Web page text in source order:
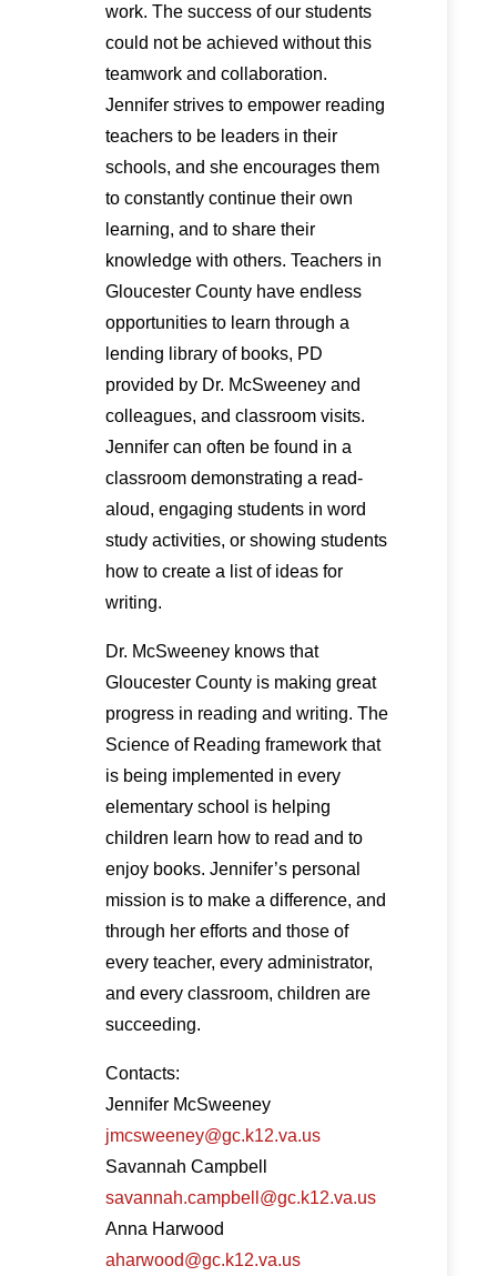
work. The success of our students
could not be achieved without this
teamwork and collaboration.
Jennifer strives to empower reading
teachers to be leaders in their
schools, and she encourages them
to constantly continue their own
learning, and to share their
knowledge with others. Teachers in
Gloucester County have endless
opportunities to learn through a
lending library of books, PD
provided by Dr. McSweeney and
colleagues, and classroom visits.
Jennifer can often be found in a
classroom demonstrating a read-
aloud, engaging students in word
study activities, or showing students
how to create a list of ideas for
writing.
Dr. McSweeney knows that
Gloucester County is making great
progress in reading and writing. The
Science of Reading framework that
is being implemented in every
elementary school is helping
children learn how to read and to
enjoy books. Jennifer’s personal
mission is to make a difference, and
through her efforts and those of
every teacher, every administrator,
and every classroom, children are
succeeding.
Contacts:
Jennifer McSweeney
jmcsweeney@gc.k12.va.us
Savannah Campbell
savannah.campbell@gc.k12.va.us
Anna Harwood
aharwood@gc.k12.va.us